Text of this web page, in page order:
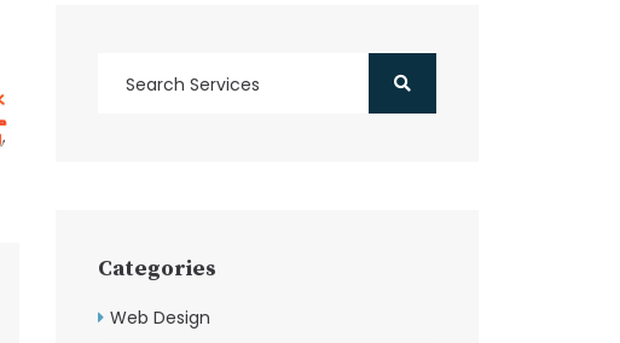
Categories
Web Design